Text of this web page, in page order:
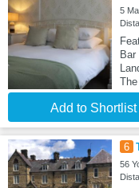
5
The
Add to Shortlist
6
56